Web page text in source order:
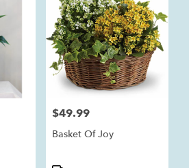
Price:
$49.99
Basket Of Joy